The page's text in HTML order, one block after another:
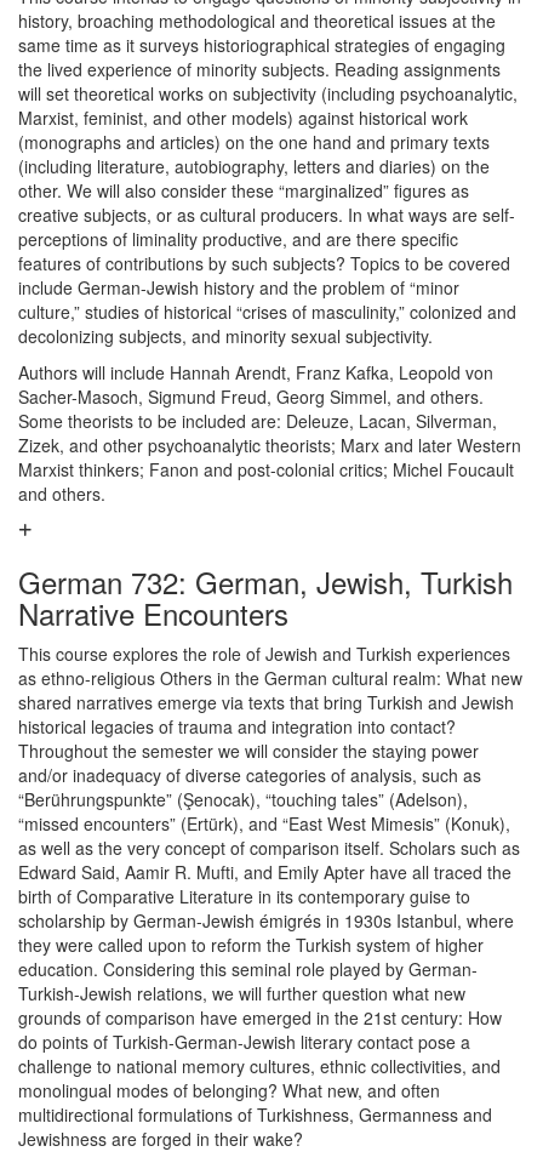
history, broaching methodological and theoretical issues at the
same time as it surveys historiographical strategies of engaging
the lived experience of minority subjects. Reading assignments
will set theoretical works on subjectivity (including psychoanalytic,
Marxist, feminist, and other models) against historical work
(monographs and articles) on the one hand and primary texts
(including literature, autobiography, letters and diaries) on the
other. We will also consider these “marginalized” figures as
creative subjects, or as cultural producers. In what ways are self-
perceptions of liminality productive, and are there specific
features of contributions by such subjects? Topics to be covered
include German-Jewish history and the problem of “minor
culture,” studies of historical “crises of masculinity,” colonized and
decolonizing subjects, and minority sexual subjectivity.
Authors will include Hannah Arendt, Franz Kafka, Leopold von
Sacher-Masoch, Sigmund Freud, Georg Simmel, and others.
Some theorists to be included are: Deleuze, Lacan, Silverman,
Zizek, and other psychoanalytic theorists; Marx and later Western
Marxist thinkers; Fanon and post-colonial critics; Michel Foucault
and others.
German 732: German, Jewish, Turkish
Narrative Encounters
This course explores the role of Jewish and Turkish experiences
as ethno-religious Others in the German cultural realm: What new
shared narratives emerge via texts that bring Turkish and Jewish
historical legacies of trauma and integration into contact?
Throughout the semester we will consider the staying power
and/or inadequacy of diverse categories of analysis, such as
“Berührungspunkte” (Şenocak), “touching tales” (Adelson),
“missed encounters” (Ertürk), and “East West Mimesis” (Konuk),
as well as the very concept of comparison itself. Scholars such as
Edward Said, Aamir R. Mufti, and Emily Apter have all traced the
birth of Comparative Literature in its contemporary guise to
scholarship by German-Jewish émigrés in 1930s Istanbul, where
they were called upon to reform the Turkish system of higher
education. Considering this seminal role played by German-
Turkish-Jewish relations, we will further question what new
grounds of comparison have emerged in the 21st century: How
do points of Turkish-German-Jewish literary contact pose a
challenge to national memory cultures, ethnic collectivities, and
monolingual modes of belonging? What new, and often
multidirectional formulations of Turkishness, Germanness and
Jewishness are forged in their wake?